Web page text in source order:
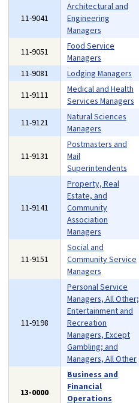
11-9041
Architectural and
Engineering
Managers
11-9051
Food Service
Managers
11-9081
Lodging Managers
11-9111
Medical and Health
Services Managers
11-9121
Natural Sciences
Managers
11-9131
Postmasters and
Mail
Superintendents
11-9141
Property, Real
Estate, and
Community
Association
Managers
11-9151
Social and
Community Service
Managers
11-9198
Personal Service
Managers, All Other;
Entertainment and
Recreation
Managers, Except
Gambling; and
Managers, All Other
13-0000
Business and
Financial
Operations